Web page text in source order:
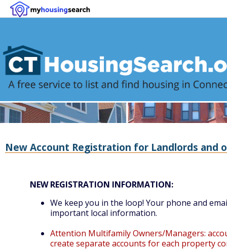
New Account Registration for Landlords and
NEW REGISTRATION INFORMATION:
We keep you in the loop! Your phone and
important local information.
Attention Multifamily Owners/Managers:
create separate accounts for each property